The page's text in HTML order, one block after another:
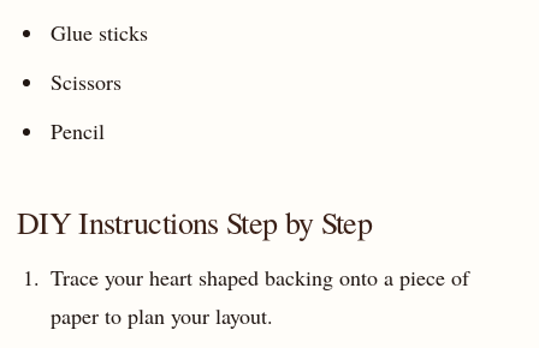
Glue sticks
Scissors
Pencil
DIY Instructions Step by Step
Trace your heart shaped backing onto a piece of
paper to plan your layout.